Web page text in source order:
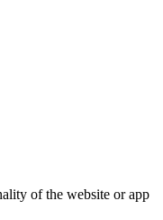
of the website or app